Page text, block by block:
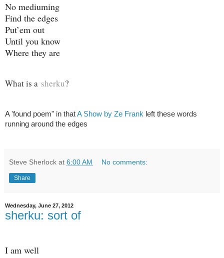
No mediuming
Find the edges
Put’em out
Until you know
Where they are
What is a sherku?
A 'found poem" in thatA Show by Ze Frank left these words
running around the edges
Steve Sherlock at 6:00 AM No comments:
Share
Wednesday, June 27, 2012
sherku: sort of
I am well